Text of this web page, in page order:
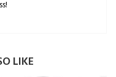
LIKE